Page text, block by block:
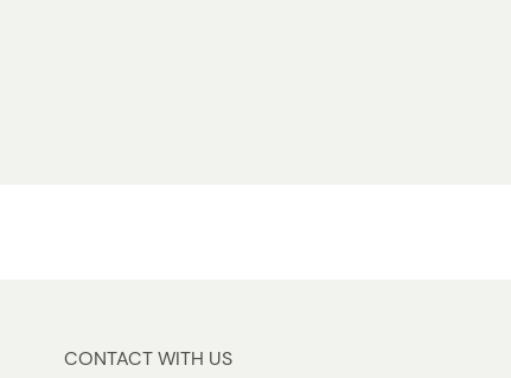
CONTACT WITH US